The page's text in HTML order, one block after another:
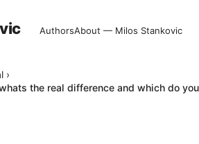
AuthorsAbout — Milos Stankovic
›
the real difference and which do you